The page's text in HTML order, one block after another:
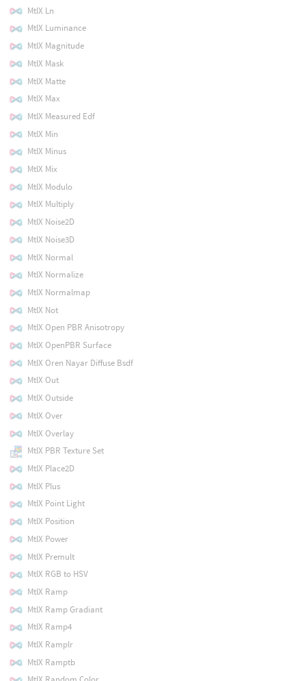
MtlX Ln
MtlX Luminance
MtlX Magnitude
MtlX Mask
MtlX Matte
MtlX Max
MtlX Measured Edf
MtlX Min
MtlX Minus
MtlX Mix
MtlX Modulo
MtlX Multiply
MtlX Noise2D
MtlX Noise3D
MtlX Normal
MtlX Normalize
MtlX Normalmap
MtlX Not
MtlX Open PBR Anisotropy
MtlX OpenPBR Surface
MtlX Oren Nayar Diffuse Bsdf
MtlX Out
MtlX Outside
MtlX Over
MtlX Overlay
MtlX PBR Texture Set
MtlX Place2D
MtlX Plus
MtlX Point Light
MtlX Position
MtlX Power
MtlX Premult
MtlX RGB to HSV
MtlX Ramp
MtlX Ramp Gradiant
MtlX Ramp4
MtlX Ramplr
MtlX Ramptb